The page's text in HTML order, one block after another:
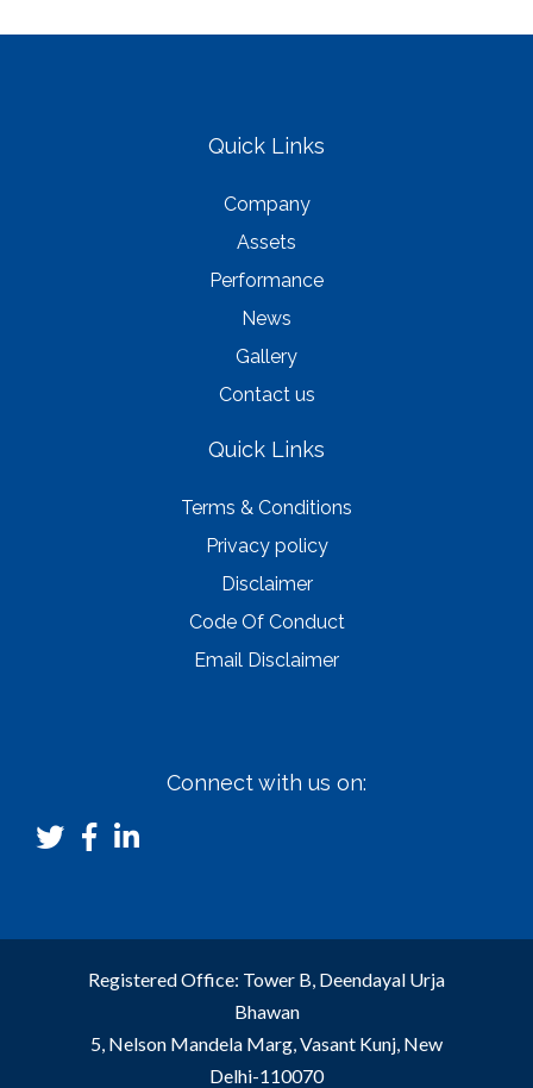
Quick Links
Company
Assets
Performance
News
Gallery
Contact us
Quick Links
Terms & Conditions
Privacy policy
Disclaimer
Code Of Conduct
Email Disclaimer
Connect with us on:
Registered Office: Tower B, Deendayal Urja
Bhawan
5, Nelson Mandela Marg, Vasant Kunj, New
Delhi-110070